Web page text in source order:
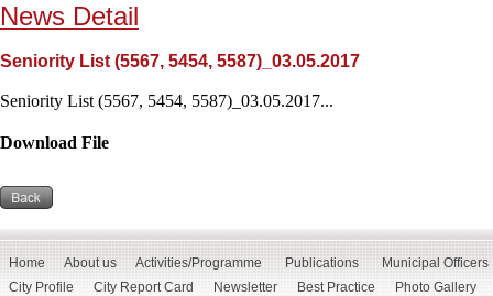
News Detail
Seniority List (5567, 5454, 5587)_03.05.2017
Seniority List (5567, 5454, 5587)_03.05.2017...
Download File
Home About us Activities/Programme Publications
Municipal Officers
City Profile
City Report Card Newsletter Best Practice Photo Gallery